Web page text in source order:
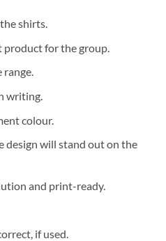
shirts.
product for the group.
range.
writing.
colour.
design will stand out on the
and print-ready.
if used.